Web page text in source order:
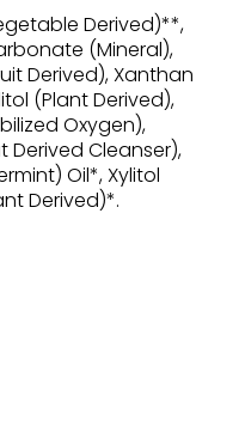
Derived)**,
(Mineral),
Derived), Xanthan
(Plant Derived),
Oxygen),
Cleanser),
Oil*, Xylitol
Derived)*.